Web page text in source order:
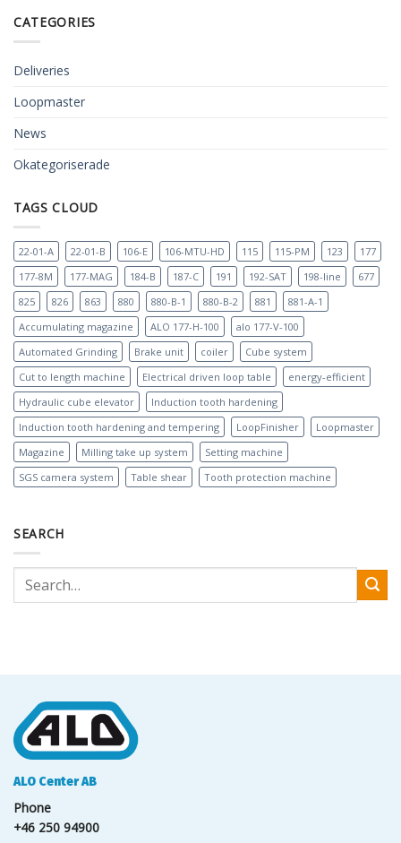
CATEGORIES
Deliveries
Loopmaster
News
Okategoriserade
TAGS CLOUD
22-01-A 22-01-B 106-E 106-MTU-HD 115 115-PM 123
177
177-8M
177-MAG 184-B 187-C 191 192-SAT 198-line
677
825
826 863 880 880-B-1 880-B-2 881
881-A-1
Accumulating magazine
ALO 177-H-100
alo 177-V-100
Automated Grinding
Brake unit coiler
Cube system
Cut to length machine
Electrical driven loop table
energy-efficient
Hydraulic cube elevator
Induction tooth hardening
Induction tooth hardening and tempering
LoopFinisher
Loopmaster
Magazine
Milling take up system
Setting machine
SGS camera system
Table shear Tooth protection machine
SEARCH
ALO Center AB
Phone
+46 250 94900